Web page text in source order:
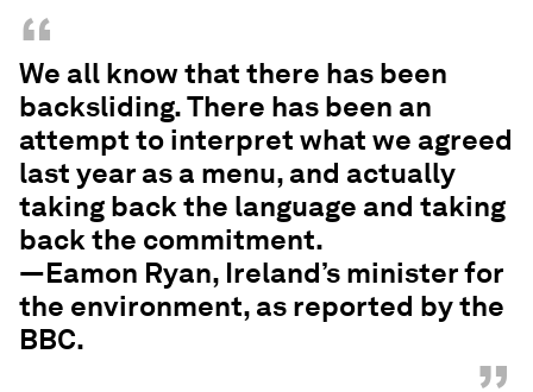
“
We all know that there has been
backsliding. There has been an
attempt to interpret what we agreed
last year as a menu, and actually
taking back the language and taking
back the commitment.
—Eamon Ryan, Ireland’s minister for
the environment, as reported by the
BBC.